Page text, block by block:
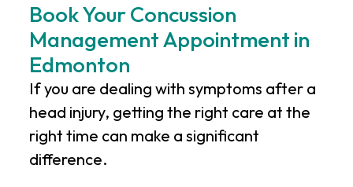
Book Your Concussion
Management Appointment in
Edmonton
If you are dealing with symptoms after a
head injury, getting the right care at the
right time can make a significant
difference.